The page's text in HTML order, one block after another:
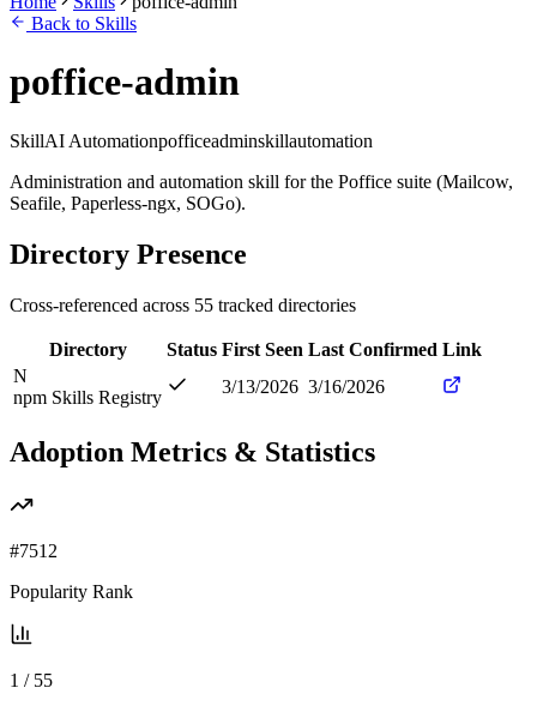
Back to Skills
poffice-admin
SkillAI Automationpofficeadminskillautomation
Administration and automation skill for the Poffice suite (Mailcow,
Seafile, Paperless-ngx, SOGo).
Directory Presence
Cross-referenced across 55 tracked directories
Directory Status First Seen Last Confirmed Link
N
npm Skills Registry
3/13/2026 3/16/2026
Adoption Metrics & Statistics
#7512
Popularity Rank
1 / 55